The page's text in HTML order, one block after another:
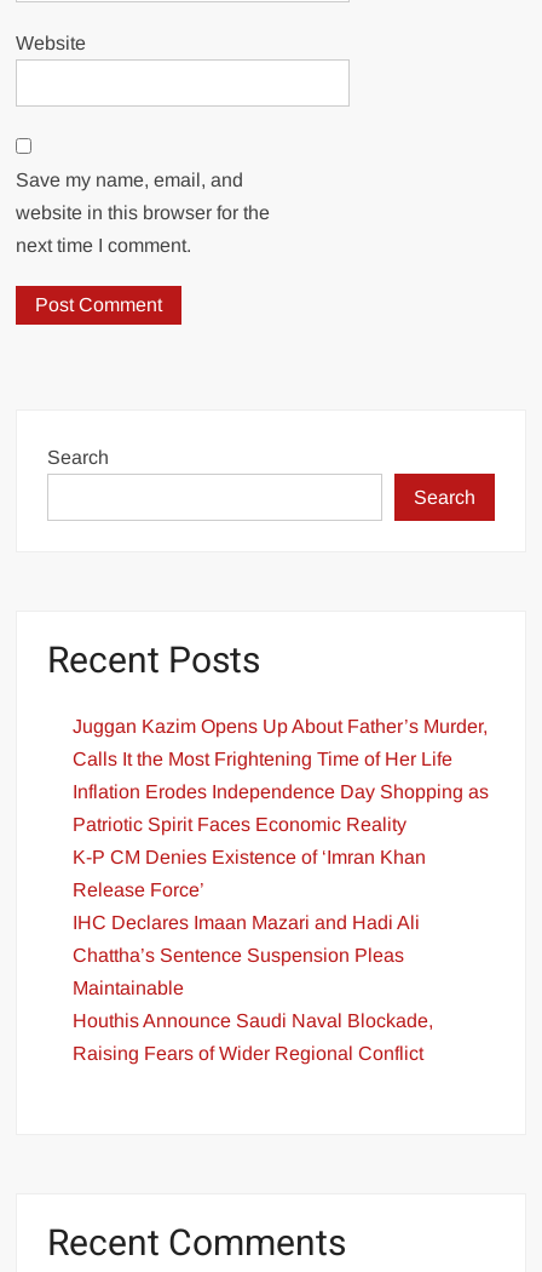
Website
Save my name, email, and
website in this browser for the
next time I comment.
Search
Search
Recent Posts
Juggan Kazim Opens Up About Father’s Murder,
Calls It the Most Frightening Time of Her Life
Inflation Erodes Independence Day Shopping as
Patriotic Spirit Faces Economic Reality
K-P CM Denies Existence of ‘Imran Khan
Release Force’
IHC Declares Imaan Mazari and Hadi Ali
Chattha’s Sentence Suspension Pleas
Maintainable
Houthis Announce Saudi Naval Blockade,
Raising Fears of Wider Regional Conflict
Recent Comments